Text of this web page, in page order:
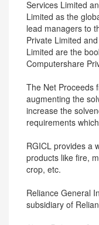
Services Limited
Limited as the
lead managers to
Private Limited
Limited are the
Computershare
The Net Proceeds
augmenting the
increase the
requirements
RGICL provides a
products like fire,
crop, etc.
Reliance General
subsidiary of